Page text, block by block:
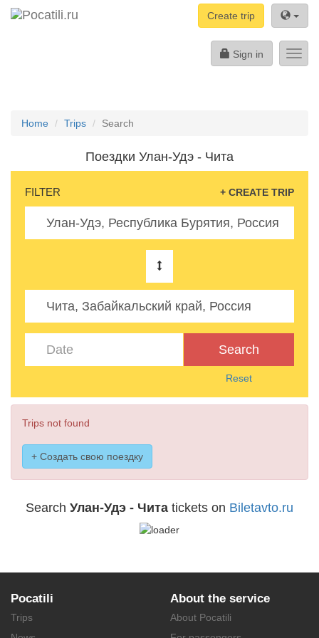
Create trip
Sign in
Home Trips Search
Поездки Улан-Удэ - Чита
FILTER + CREATE TRIP
Search
Reset
Trips not found
+ Создать свою поездку
Search Улан-Удэ - Чита tickets on Biletavto.ru
Pocatili
Trips
About the service
About Pocatili